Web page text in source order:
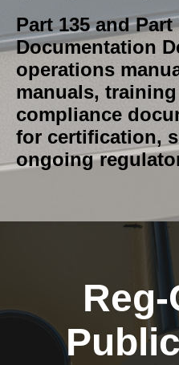
Part 135 and
Documentation
operations
manuals,
compliance
for certification,
ongoing